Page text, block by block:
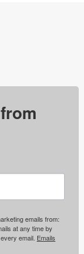
emails from:
at any time by
email. Emails